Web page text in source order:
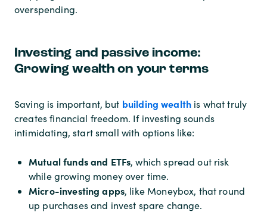
overspending.
Investing and passive income:
Growing wealth on your terms
Saving is important, but building wealth is what truly
creates financial freedom. If investing sounds
intimidating, start small with options like:
Mutual funds and ETFs, which spread out risk
while growing money over time.
Micro-investing apps, like Moneybox, that round
up purchases and invest spare change.